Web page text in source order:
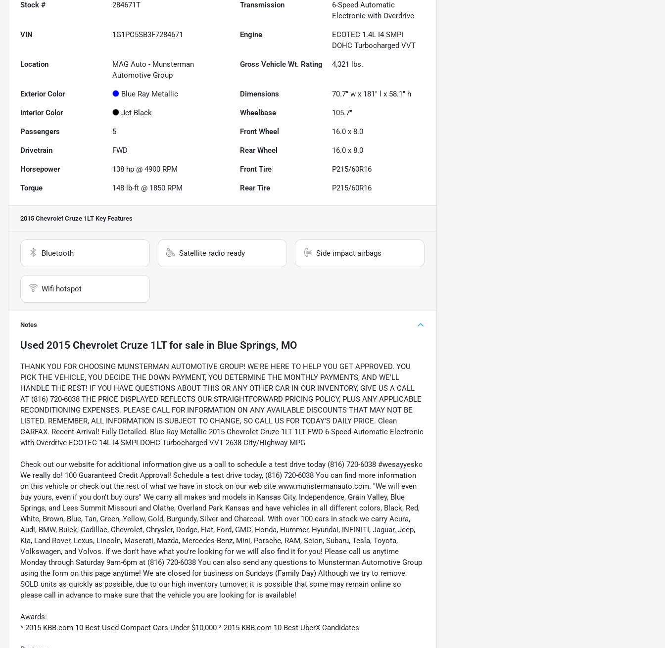
Stock # 284671T Transmission
6-Speed Automatic
Electronic with Overdrive
VIN 1G1PC5SB3F7284671 Engine
ECOTEC 1.4L I4 SMPI
DOHC Turbocharged VVT
Location
MAG Auto - Munsterman
Automotive Group
Gross Vehicle Wt. Rating 4,321 lbs.
Exterior Color Blue Ray Metallic Dimensions 70.7" w x 181" l x 58.1" h
Interior Color Jet Black Wheelbase 105.7"
Passengers 5 Front Wheel 16.0 x 8.0
Drivetrain FWD Rear Wheel 16.0 x 8.0
Horsepower 138 hp @ 4900 RPM Front Tire P215/60R16
Torque 148 lb-ft @ 1850 RPM Rear Tire P215/60R16
2015 Chevrolet Cruze 1LT Key Features
Bluetooth Satellite radio ready Side impact airbags
Wifi hotspot
Notes
Used 2015 Chevrolet Cruze 1LTfor sale in Blue Springs, MO
THANK YOU FOR CHOOSING MUNSTERMAN AUTOMOTIVE GROUP! WE'RE HERE TO HELP YOU GET APPROVED. YOU
PICK THE VEHICLE, YOU DECIDE THE DOWN PAYMENT, YOU DETERMINE THE MONTHLY PAYMENTS, AND WE'LL
HANDLE THE REST! IF YOU HAVE QUESTIONS ABOUT THIS OR ANY OTHER CAR IN OUR INVENTORY, GIVE US A CALL
AT (816) 720-6038 THE PRICE DISPLAYED REFLECTS OUR STRAIGHTFORWARD PRICING POLICY, PLUS ANY APPLICABLE
RECONDITIONING EXPENSES. PLEASE CALL FOR INFORMATION ON ANY AVAILABLE DISCOUNTS THAT MAY NOT BE
LISTED. REMEMBER, ALL INFORMATION IS SUBJECT TO CHANGE, SO CALL US FOR TODAY'S DAILY PRICE. Clean
CARFAX. Recent Arrival! Fully Detailed. Blue Ray Metallic 2015 Chevrolet Cruze 1LT 1LT FWD 6-Speed Automatic Electronic
with Overdrive ECOTEC 14L I4 SMPI DOHC Turbocharged VVT 2638 City/Highway MPG
Check out our website for additional information give us a call to schedule a test drive today (816) 720-6038 #wesayyeskc
We really do! 100 Guaranteed Credit Approval! Schedule a test drive today, (816) 720-6038 You can find more information
on this vehicle or check out the rest of what we have in stock on our web site www.munstermanauto.com. ''We will even
buy yours, even if you don't buy ours'' We carry all makes and models in Kansas City, Independence, Grain Valley, Blue
Springs, and Lees Summit Missouri and Olathe, Overland Park Kansas and have vehicles in all different colors, Black, Red,
White, Brown, Blue, Tan, Green, Yellow, Gold, Burgundy, Silver and Charcoal. With over 100 cars in stock we carry Acura,
Audi, BMW, Buick, Cadillac, Chevrolet, Chrysler, Dodge, Fiat, Ford, GMC, Honda, Hummer, Hyundai, INFINITI, Jaguar, Jeep,
Kia, Land Rover, Lexus, Lincoln, Maserati, Mazda, Mercedes-Benz, Mini, Porsche, RAM, Scion, Subaru, Tesla, Toyota,
Volkswagen, and Volvos. If we don't have what you're looking for we will also find it for you! Please call us anytime
Monday through Saturday 9am-6pm at (816) 720-6038 You can also send any questions to Munsterman Automotive Group
using the form on this page anytime! We are closed for business on Sundays (Family Day) Although we try to remove
SOLD units as quickly as possible, due to our high inventory turnover, it is possible that some may remain online so
please call in advance to make sure that the vehicle you are looking for is available!
Awards:
* 2015 KBB.com 10 Best Used Compact Cars Under $10,000 * 2015 KBB.com 10 Best UberX Candidates